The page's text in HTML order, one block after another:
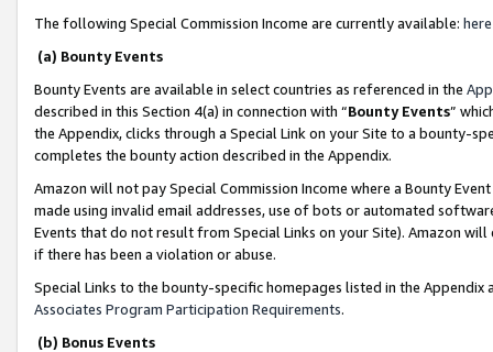
The following Special Commission Income are currently available: here
(a) Bounty Events
Bounty Events are available in select countries as referenced in the
described in this Section 4(a) in connection with “Bounty Events”
the Appendix, clicks through a Special Link on your Site to a bounty-
completes the bounty action described in the Appendix.
Amazon will not pay Special Commission Income where a Bounty
made using invalid email addresses, use of bots or automated
Events that do not result from Special Links on your Site). Amazon
if there has been a violation or abuse.
Special Links to the bounty-specific homepages listed in the
Associates Program Participation Requirements.
(b) Bonus Events